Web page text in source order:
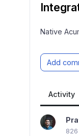
Native
Add
Activity